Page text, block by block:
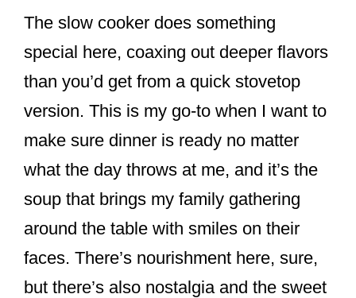
The slow cooker does something
special here, coaxing out deeper flavors
than you’d get from a quick stovetop
version. This is my go-to when I want to
make sure dinner is ready no matter
what the day throws at me, and it’s the
soup that brings my family gathering
around the table with smiles on their
faces. There’s nourishment here, sure,
but there’s also nostalgia and the sweet